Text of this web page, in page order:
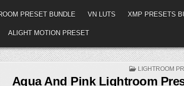
PRESET BUNDLE VN LUTS XMP PRESETS
ALIGHT MOTION PRESET
POSTED
LIGHTROOM
Aqua And Pink Lightroom